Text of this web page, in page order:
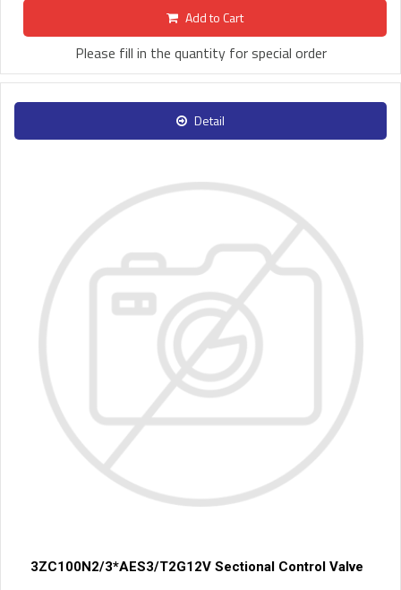
Add to Cart
Please fill in the quantity for special order
Detail
3ZC100N2/3*AES3/T2G12V Sectional Control Valve